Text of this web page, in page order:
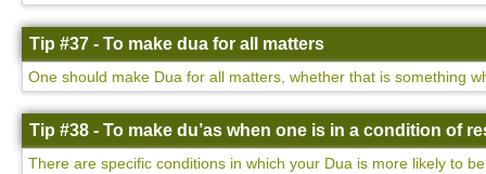
Tip #37 - To make dua for all matters
One should make Dua for all matters, whether that is something
Tip #38 - To make du’as when one is in a condition of
There are specific conditions in which your Dua is more likely to